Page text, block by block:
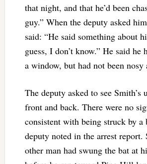
that night, and that he’d been
guy.” When the deputy asked
said: “He said something about
guess, I don’t know.” He said he
a window, but had not been nosy
The deputy asked to see Smith’s
front and back. There were no
consistent with being struck by a
deputy noted in the arrest report.
other man had swung the bat at